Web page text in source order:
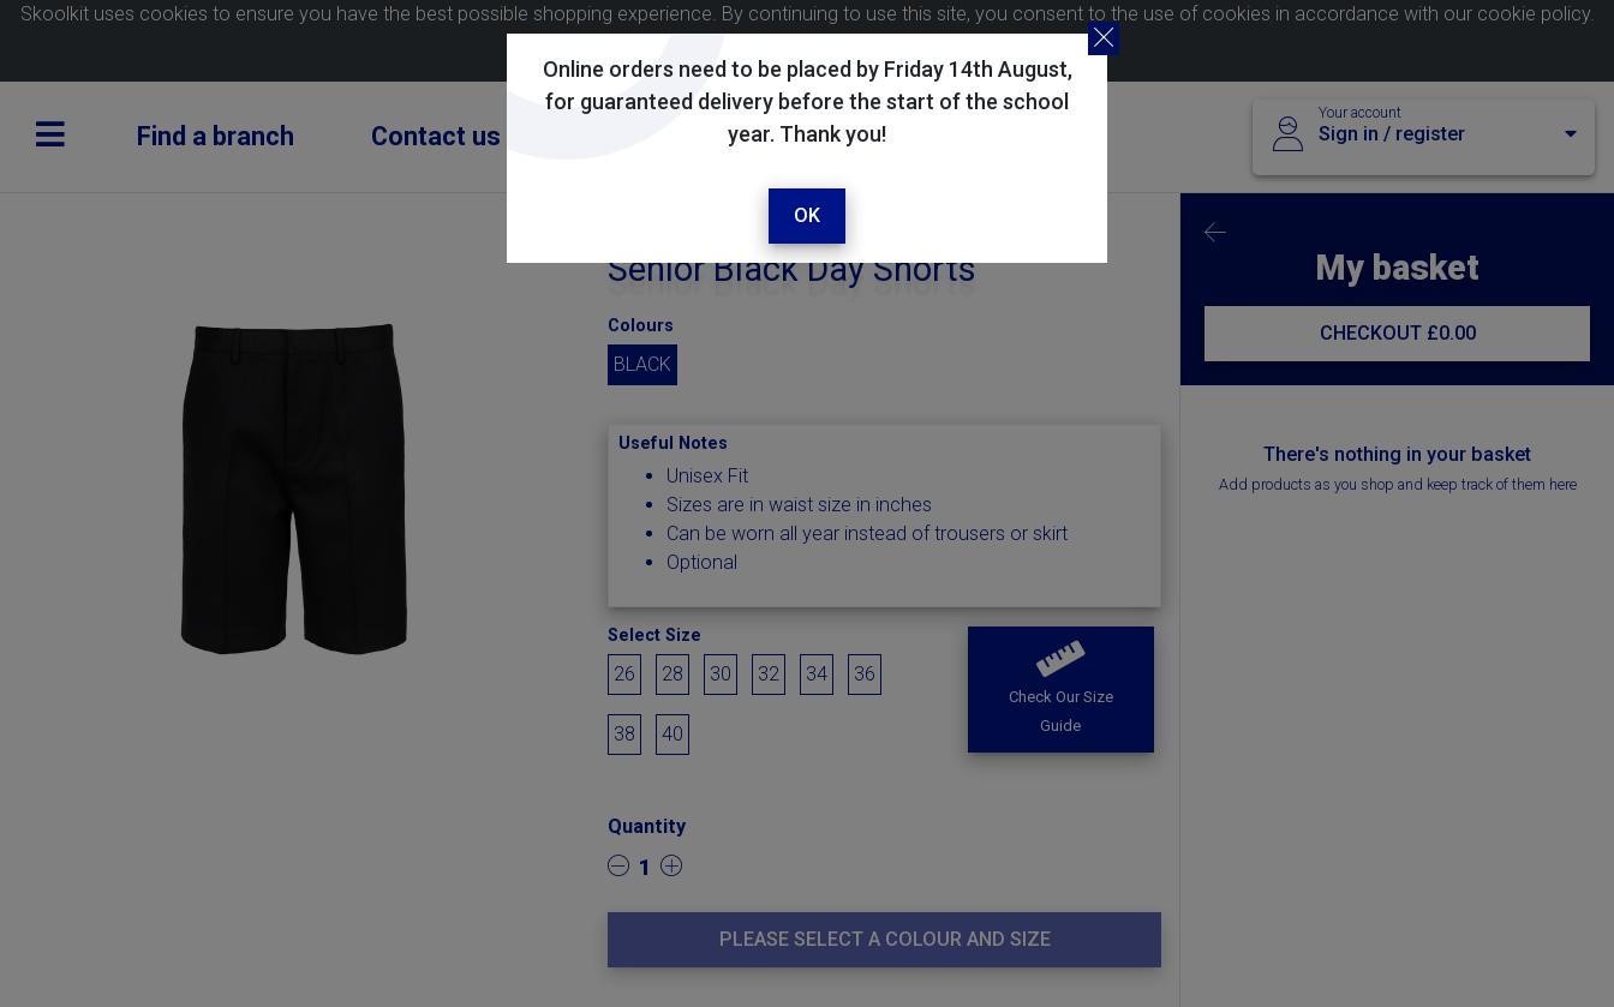
Online orders need to be placed by Friday 14th August,
for guaranteed delivery before the start of the school
year. Thank you!
OK
Skoolkit uses cookies to ensure you have the best possible shopping experience. By continuing to use this site, you consent to the use of cookies in accordance with our cookie policy.
Find a branch Contact us
Your account
Sign in / register
Senior Black Day Shorts
Colours
BLACK
Useful Notes
Unisex Fit
Sizes are in waist size in inches
Can be worn all year instead of trousers or skirt
Optional
Select Size
26 28 30 32 34 36
38 40
Check Our Size
Guide
Quantity
1
PLEASE SELECT A COLOUR AND SIZE
My basket
CHECKOUT £0.00
There's nothing in your basket
Add products as you shop and keep track of them here